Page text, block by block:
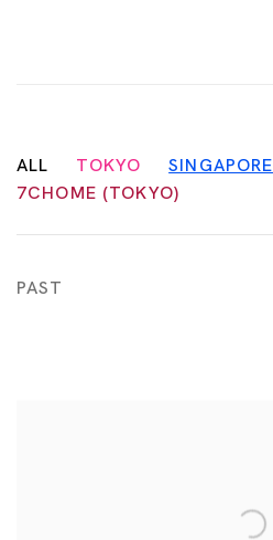
ALL TOKYO SINGAPORE
7CHOME (TOKYO)
PAST